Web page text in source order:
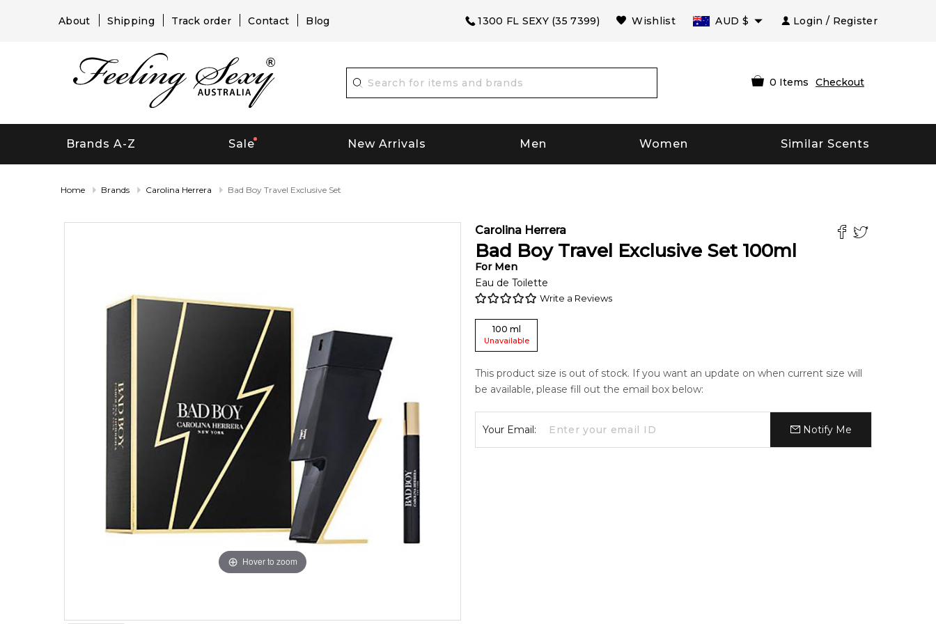
About Shipping Track order Contact Blog 1300 FL SEXY (35 7399) Wishlist AUD $ Login / Register
0 Items Checkout
Brands A-Z Sale New Arrivals Men Women Similar Scents
Home Brands Carolina Herrera Bad Boy Travel Exclusive Set
Hover to zoom
Carolina Herrera
Bad Boy Travel Exclusive Set 100ml
For Men
Eau de Toilette
Write a Reviews
100 ml
Unavailable
This product size is out of stock. If you want an update on when current size will
be available, please fill out the email box below:
Your Email: Notify Me